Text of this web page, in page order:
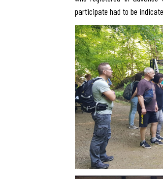
participate had to be